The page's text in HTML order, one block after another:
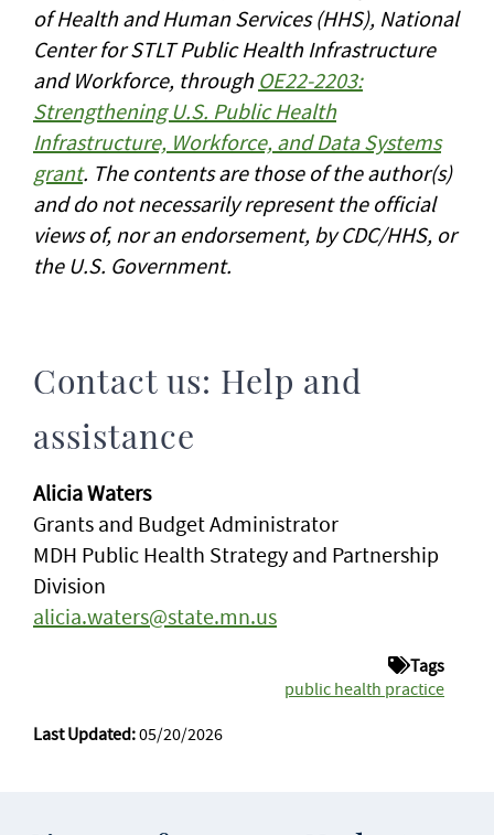
of Health and Human Services (HHS), National
Center for STLT Public Health Infrastructure
and Workforce, through OE22-2203:
Strengthening U.S. Public Health
Infrastructure, Workforce, and Data Systems
grant. The contents are those of the author(s)
and do not necessarily represent the official
views of, nor an endorsement, by CDC/HHS, or
the U.S. Government.
Contact us: Help and
assistance
Alicia Waters
Grants and Budget Administrator
MDH Public Health Strategy and Partnership
Division
alicia.waters@state.mn.us
Tags
public health practice
Last Updated:05/20/2026